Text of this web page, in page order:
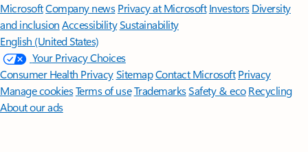
MicrosoftCompany news Privacy at Microsoft Investors Diversity
and inclusion AccessibilitySustainability
English (United States)
Your Privacy Choices
Consumer Health PrivacySitemapContact Microsoft Privacy
Manage cookiesTerms of useTrademarksSafety & eco Recycling
About our ads